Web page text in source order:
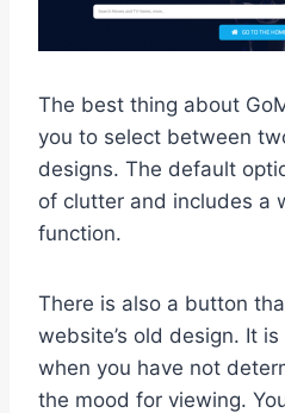
The best thing about
you to select between
designs. The default
of clutter and includes a
function.
There is also a button
website’s old design. It
when you have not
the mood for viewing.